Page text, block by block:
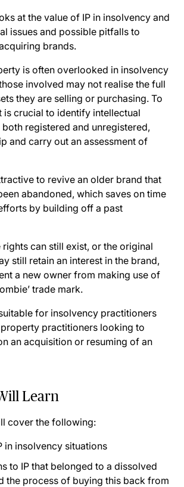
at the value of IP in insolvency and
issues and possible pitfalls to
brands.
is often overlooked in insolvency
involved may not realise the full
they are selling or purchasing. To
is crucial to identify intellectual
registered and unregistered,
and carry out an assessment of
to revive an older brand that
abandoned, which saves on time
by building off a past
rights can still exist, or the original
still retain an interest in the brand,
a new owner from making use of
trade mark.
for insolvency practitioners
practitioners looking to
an acquisition or resuming of an
Learn
cover the following:
in insolvency situations
to IP that belonged to a dissolved
the process of buying this back from